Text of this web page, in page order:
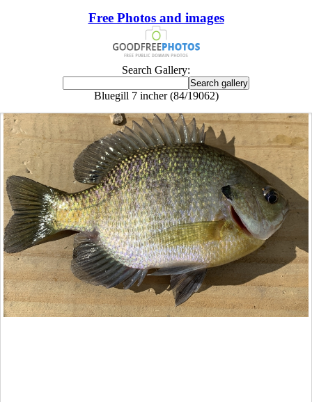
Free Photos and images
Search Gallery:
Bluegill 7 incher (84/19062)